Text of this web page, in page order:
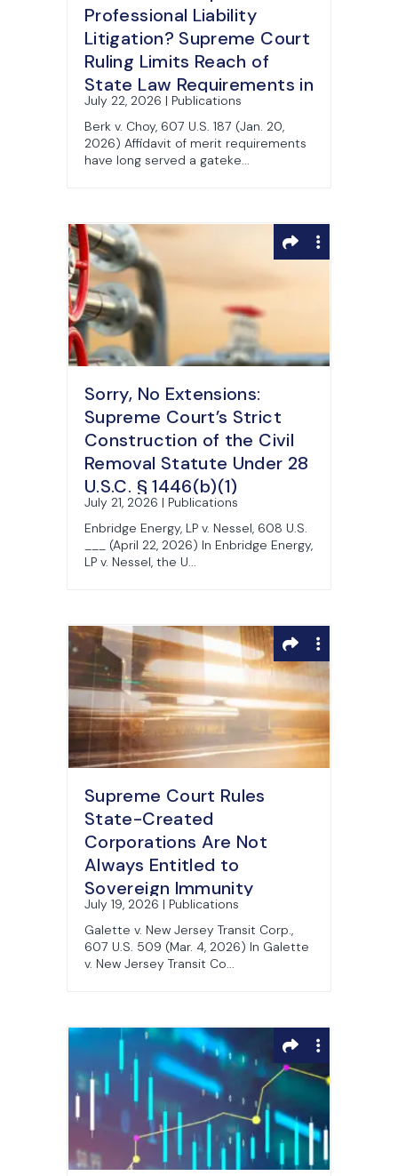
Professional Liability
Litigation? Supreme Court
Ruling Limits Reach of
State Law Requirements in
Federal Court
July 22, 2026 | Publications
Berk v. Choy, 607 U.S. 187 (Jan. 20,
2026) Affidavit of merit requirements
have long served a gateke...
Sorry, No Extensions:
Supreme Court’s Strict
Construction of the Civil
Removal Statute Under 28
U.S.C. § 1446(b)(1)
July 21, 2026 | Publications
Enbridge Energy, LP v. Nessel, 608 U.S.
___ (April 22, 2026) In Enbridge Energy,
LP v. Nessel, the U...
Supreme Court Rules
State-Created
Corporations Are Not
Always Entitled to
Sovereign Immunity
July 19, 2026 | Publications
Galette v. New Jersey Transit Corp.,
607 U.S. 509 (Mar. 4, 2026) In Galette
v. New Jersey Transit Co...